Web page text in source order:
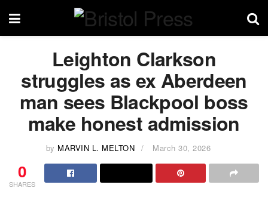
Leighton Clarkson
struggles as ex Aberdeen
man sees Blackpool boss
make honest admission
by MARVIN L. MELTON March 30, 2026
0
SHARES